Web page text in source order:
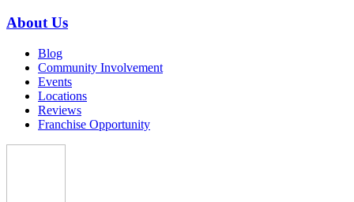
About Us
Blog
Community Involvement
Events
Locations
Reviews
Franchise Opportunity